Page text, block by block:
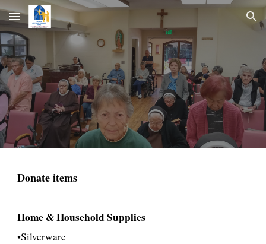
Skip to main content Skip to navigation
Donate items
Home & Household Supplies
•Silverware